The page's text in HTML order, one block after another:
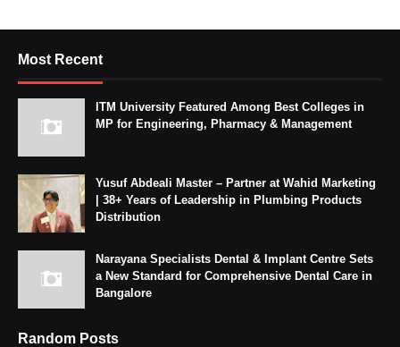
Most Recent
ITM University Featured Among Best Colleges in
MP for Engineering, Pharmacy & Management
Yusuf Abdeali Master – Partner at Wahid Marketing
| 38+ Years of Leadership in Plumbing Products
Distribution
Narayana Specialists Dental & Implant Centre Sets
a New Standard for Comprehensive Dental Care in
Bangalore
Random Posts